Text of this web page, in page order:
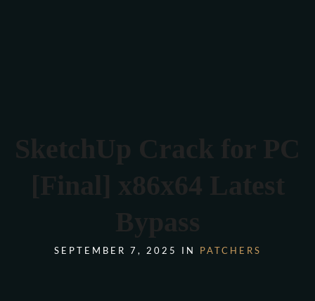
SketchUp Crack for PC
[Final] x86x64 Latest
Bypass
SEPTEMBER 7, 2025 IN PATCHERS